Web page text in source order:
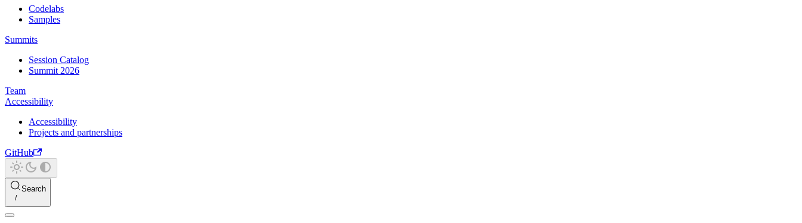
Codelabs
Samples
Summits
Session Catalog
Summit 2026
Team
Accessibility
Accessibility
Projects and partnerships
GitHub
Search